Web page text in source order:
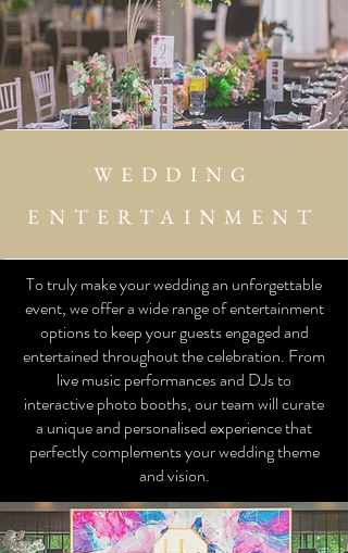
WEDDING
ENTERTAINMENT
To truly make your wedding an unforgettable
event, we offer a wide range of entertainment
options to keep your guests engaged and
entertained throughout the celebration. From
live music performances and DJs to
interactive photo booths, our team will curate
a unique and personalised experience that
perfectly complements your wedding theme
and vision.